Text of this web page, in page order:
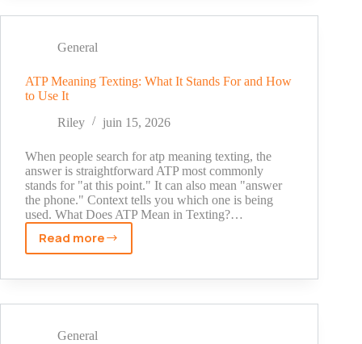
Girl
Cute,
&
Unique
General
ATP Meaning Texting: What It Stands For and How
to Use It
Riley
juin 15, 2026
When people search for atp meaning texting, the
answer is straightforward ATP most commonly
stands for "at this point." It can also mean "answer
the phone." Context tells you which one is being
used. What Does ATP Mean in Texting?…
Read more
ATP
Texting:
Stands
General